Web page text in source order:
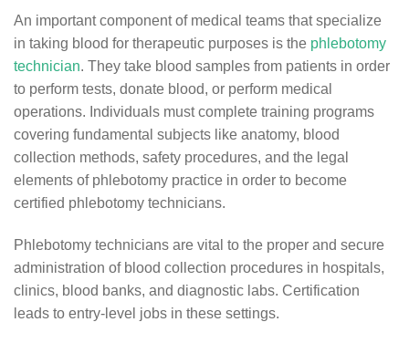
An important component of medical teams that specialize
in taking blood for therapeutic purposes is the phlebotomy
technician. They take blood samples from patients in order
to perform tests, donate blood, or perform medical
operations. Individuals must complete training programs
covering fundamental subjects like anatomy, blood
collection methods, safety procedures, and the legal
elements of phlebotomy practice in order to become
certified phlebotomy technicians.
Phlebotomy technicians are vital to the proper and secure
administration of blood collection procedures in hospitals,
clinics, blood banks, and diagnostic labs. Certification
leads to entry-level jobs in these settings.